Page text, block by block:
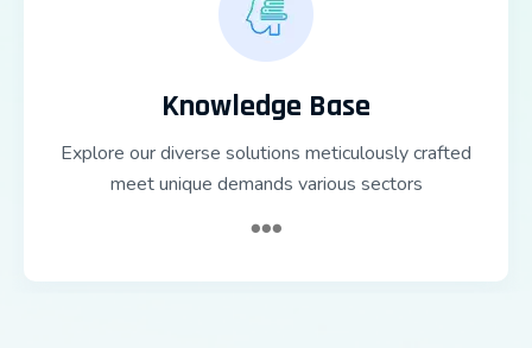
Knowledge Base
Explore our diverse solutions meticulously crafted
meet unique demands various sectors